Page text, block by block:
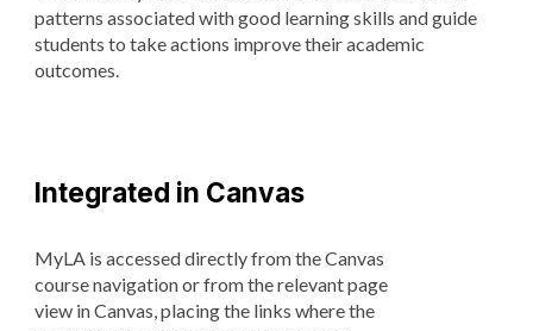
patterns associated with good learning skills and guide
students to take actions improve their academic
outcomes.
Integrated in Canvas
MyLA is accessed directly from the Canvas
course navigation or from the relevant page
view in Canvas, placing the links where the